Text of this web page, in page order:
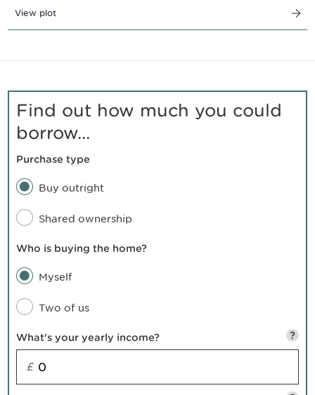
View plot
Find out how much you could
borrow...
Purchase type
Buy outright
Shared ownership
Who is buying the home?
Myself
Two of us
What's your yearly income? ?
£